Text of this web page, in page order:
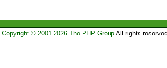
Copyright © 2001-2026 The PHP GroupAll rights reserved.